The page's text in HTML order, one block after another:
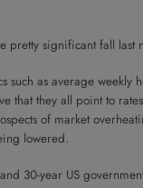
pretty significant fall last
such as average weekly
that they all point to
of market
lowered.
30-year US